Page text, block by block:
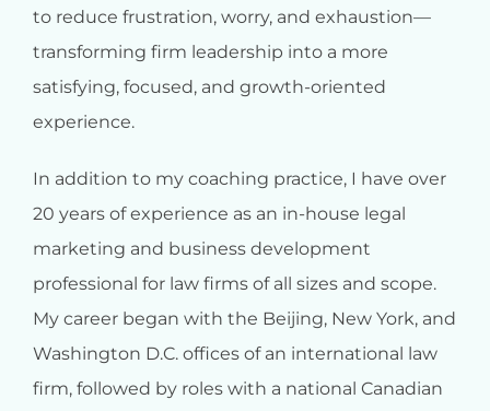
to reduce frustration, worry, and exhaustion—
transforming firm leadership into a more
satisfying, focused, and growth-oriented
experience.
In addition to my coaching practice, I have over
20 years of experience as an in-house legal
marketing and business development
professional for law firms of all sizes and scope.
My career began with the Beijing, New York, and
Washington D.C. offices of an international law
firm, followed by roles with a national Canadian